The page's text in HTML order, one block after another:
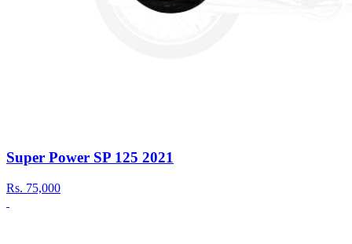
Super Power SP 125 2021
Rs. 75,000